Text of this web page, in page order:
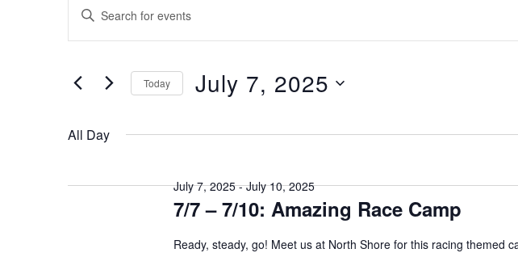
for
July
2025
Search
and
Navigation
Enter
Events
Keyword.
Today July 7, 2025
All Day
7/7 – 7/10: Amazing Race Camp
July 7, 2025-July 10, 2025
Ready, steady, go! Meet us at North Shore for this racing themed